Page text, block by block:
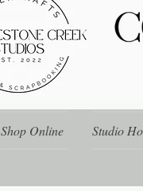
Shop Online Studio